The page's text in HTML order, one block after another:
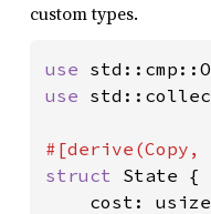
custom types.
use
use
struct State {
cost: